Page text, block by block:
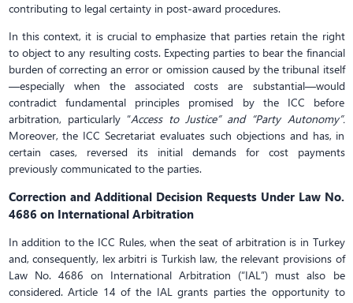
contributing to legal certainty in post-award procedures.
In this context, it is crucial to emphasize that parties retain the right
to object to any resulting costs. Expecting parties to bear the financial
burden of correcting an error or omission caused by the tribunal itself
—especially when the associated costs are substantial—would
contradict fundamental principles promised by the ICC before
arbitration, particularly “Access to Justice” and “Party Autonomy”.
Moreover, the ICC Secretariat evaluates such objections and has, in
certain cases, reversed its initial demands for cost payments
previously communicated to the parties.
Correction and Additional Decision Requests Under Law No.
4686 on International Arbitration
In addition to the ICC Rules, when the seat of arbitration is in Turkey
and, consequently, lex arbitri is Turkish law, the relevant provisions of
Law No. 4686 on International Arbitration (“IAL”) must also be
considered. Article 14 of the IAL grants parties the opportunity to